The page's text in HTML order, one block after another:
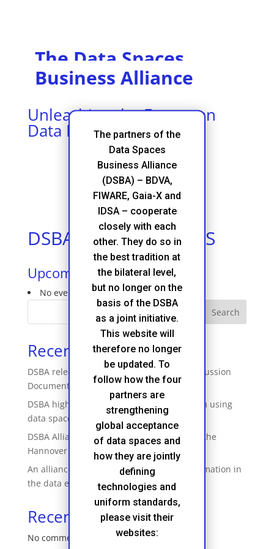
The Data Spaces
Business Alliance
Unleashing the European
Data Economy
DSBA FAIRS & EVENTS
Upcoming Events
No events in this category
Search
Recent Posts
DSBA releases ‘Technical Convergence Discussion
Document’
DSBA highlights how businesses profit from using
data spaces
DSBA Alliance featured their booth during the
Hannover Messe
An alliance to accelerate business transformation in
the data economy
Recent Comments
No comments to show.
The partners of the
Data Spaces
Business Alliance
(DSBA) – BDVA,
FIWARE, Gaia-X and
IDSA – cooperate
closely with each
other. They do so in
the best tradition at
the bilateral level,
but no longer on the
basis of the DSBA
as a joint initiative.
This website will
therefore no longer
be updated. To
follow how the four
partners are
strengthening
global acceptance
of data spaces and
how they are jointly
defining
technologies and
uniform standards,
please visit their
websites: